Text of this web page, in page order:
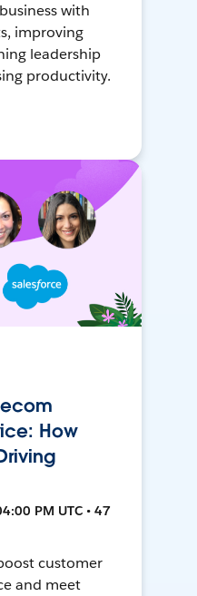
with
improving
leadership
productivity.
How
PM UTC • 47
customer
and meet